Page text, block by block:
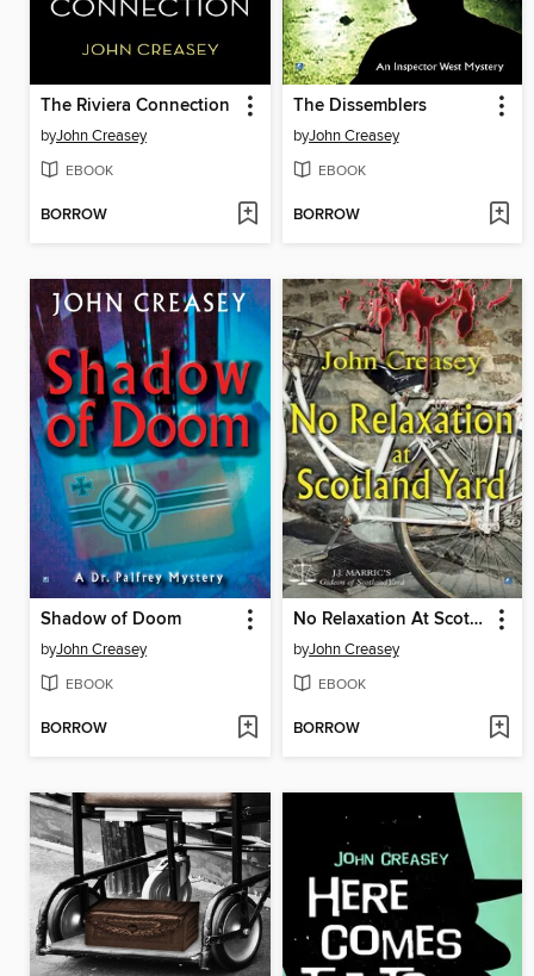
The Riviera Connection
byJohn Creasey
EBOOK
BORROW
The Dissemblers
byJohn Creasey
EBOOK
BORROW
Shadow of Doom
byJohn Creasey
EBOOK
BORROW
No Relaxation At Scotland Yard
byJohn Creasey
EBOOK
BORROW